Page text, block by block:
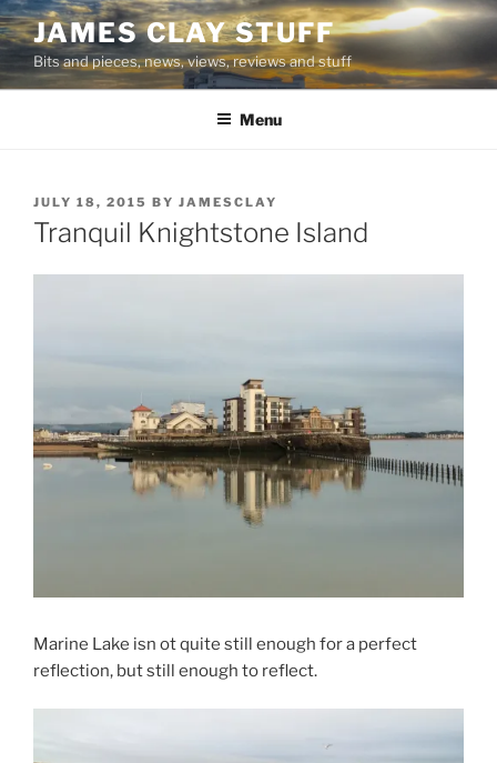
Skip
to
content
JAMES CLAY STUFF
Bits and pieces, news, views, reviews and stuff
Menu
POSTED
ON
JULY 18, 2015 BY JAMESCLAY
Tranquil Knightstone Island
Marine Lake isn ot quite still enough for a perfect
reflection, but still enough to reflect.